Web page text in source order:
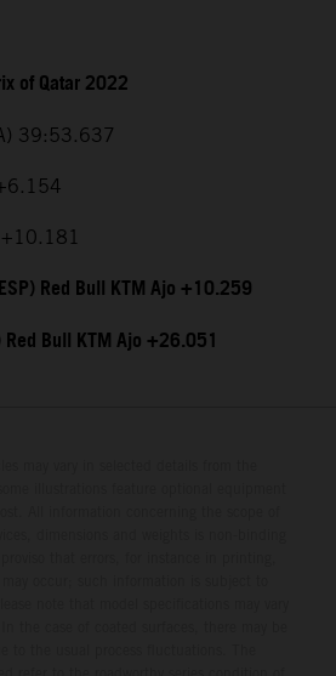
of Qatar 2022
39:53.637
Red Bull KTM Ajo +10.259
Bull KTM Ajo +26.051